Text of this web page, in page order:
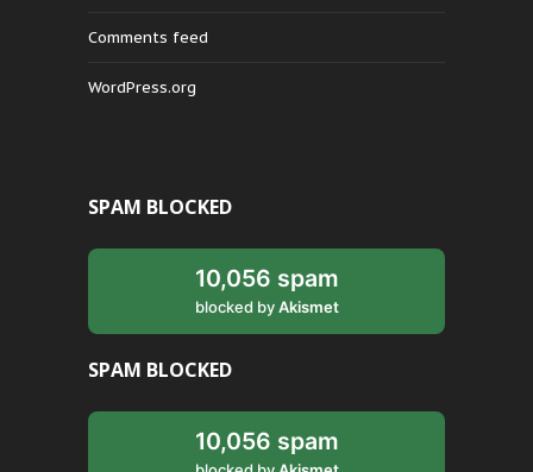
Comments feed
WordPress.org
SPAM BLOCKED
10,056 spam
blocked byAkismet
SPAM BLOCKED
10,056 spam